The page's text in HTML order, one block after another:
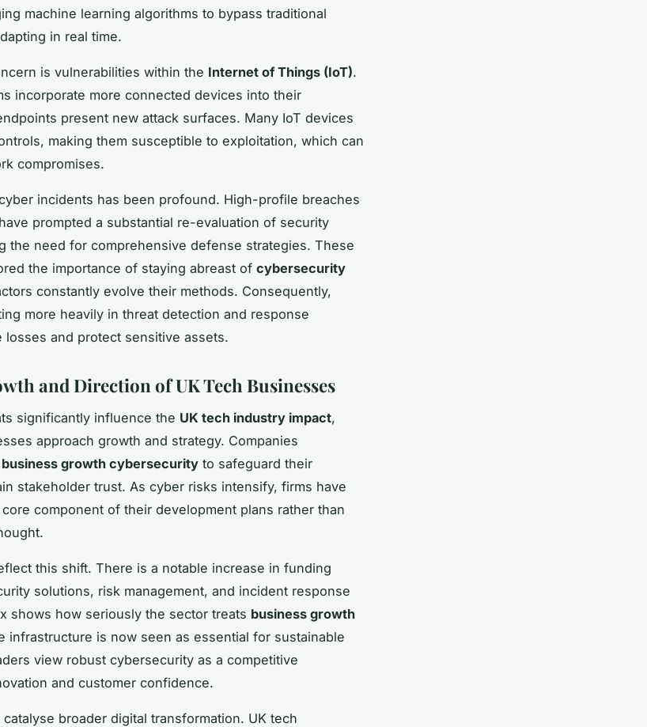
machine learning algorithms to bypass traditional
in real time.
is vulnerabilities within the Internet of Things (IoT).
incorporate more connected devices into their
present new attack surfaces. Many IoT devices
making them susceptible to exploitation, which can
compromises.
incidents has been profound. High-profile breaches
prompted a substantial re-evaluation of security
the need for comprehensive defense strategies. These
the importance of staying abreast of cybersecurity
constantly evolve their methods. Consequently,
more heavily in threat detection and response
losses and protect sensitive assets.
and Direction of UK Tech Businesses
significantly influence the UK tech industry impact,
approach growth and strategy. Companies
business growth cybersecurity to safeguard their
stakeholder trust. As cyber risks intensify, firms have
component of their development plans rather than
this shift. There is a notable increase in funding
solutions, risk management, and incident response
shows how seriously the sector treats business growth
infrastructure is now seen as essential for sustainable
view robust cybersecurity as a competitive
and customer confidence.
broader digital transformation. UK tech